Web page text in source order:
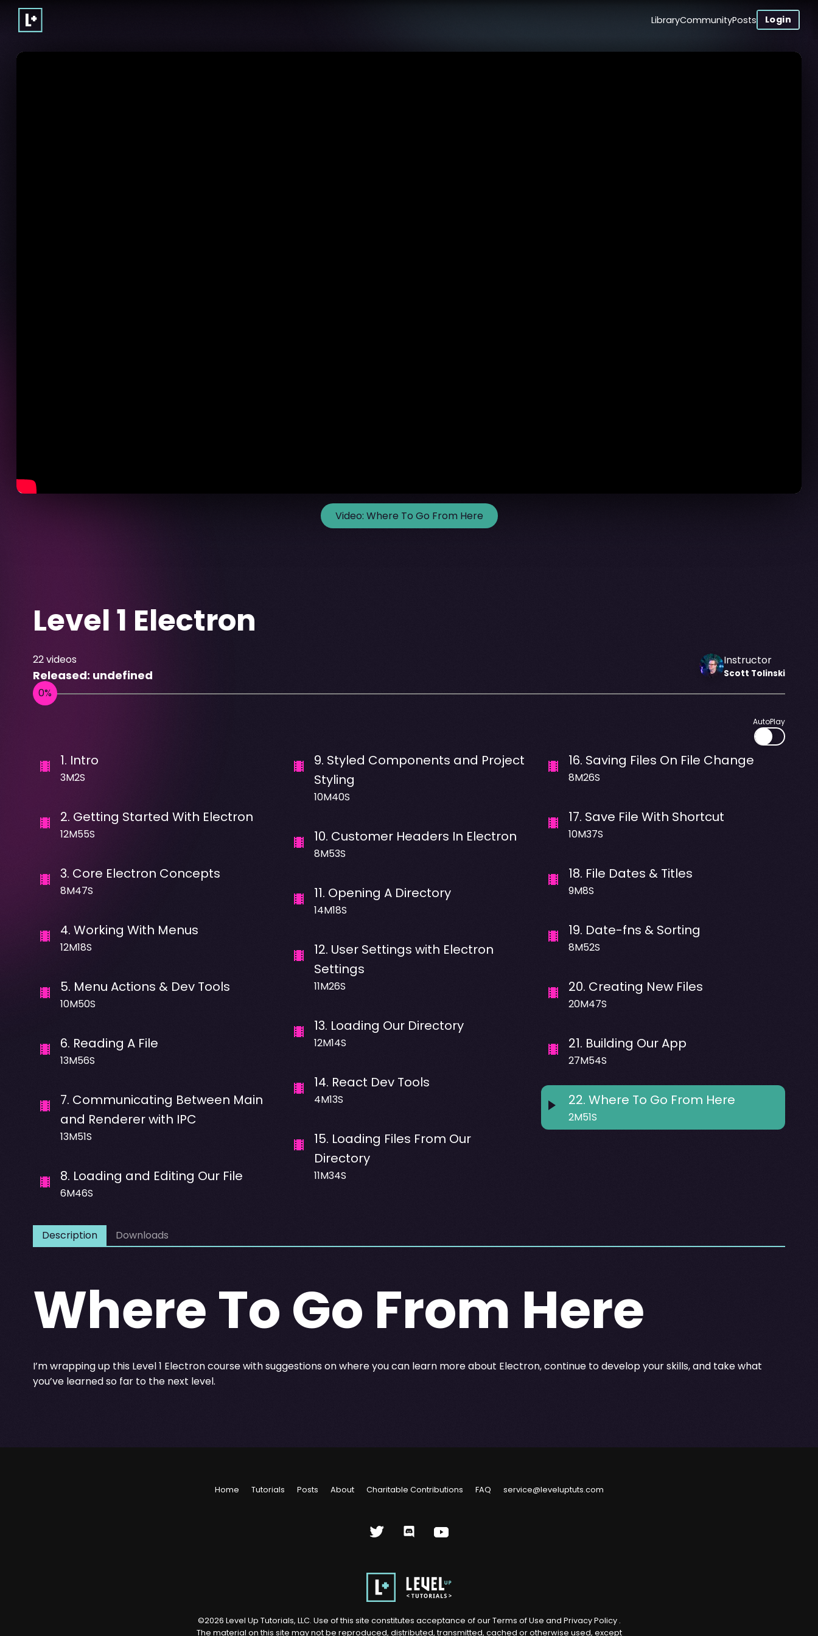
LibraryCommunityPosts Login
Video: Where To Go From Here
Level 1 Electron
22videos
Released: undefined
Instructor
Scott Tolinski
AutoPlay
1. Intro
3M2S
2. Getting Started With Electron
12M55S
3. Core Electron Concepts
8M47S
4. Working With Menus
12M18S
5. Menu Actions & Dev Tools
10M50S
6. Reading A File
13M56S
7. Communicating Between Main
and Renderer with IPC
13M51S
8. Loading and Editing Our File
6M46S
9. Styled Components and Project
Styling
10M40S
10. Customer Headers In Electron
8M53S
11. Opening A Directory
14M18S
12. User Settings with Electron
Settings
11M26S
13. Loading Our Directory
12M14S
14. React Dev Tools
4M13S
15. Loading Files From Our
Directory
11M34S
16. Saving Files On File Change
8M26S
17. Save File With Shortcut
10M37S
18. File Dates & Titles
9M8S
19. Date-fns & Sorting
8M52S
20. Creating New Files
20M47S
21. Building Our App
27M54S
22. Where To Go From Here
2M51S
Description Downloads
Where To Go From Here
I’m wrapping up this Level 1 Electron course with suggestions on where you can learn more about Electron, continue to develop your skills, and take what
you’ve learned so far to the next level.
Home Tutorials Posts About Charitable Contributions FAQ service@leveluptuts.com
©2026 Level Up Tutorials, LLC. Use of this site constitutes acceptance of our Terms of Use and Privacy Policy.
The material on this site may not be reproduced, distributed, transmitted, cached or otherwise used, except